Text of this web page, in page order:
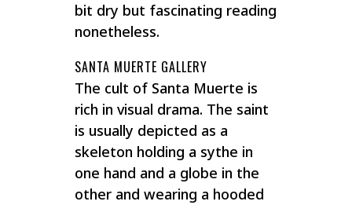
bit dry but fascinating reading
nonetheless.
SANTA MUERTE GALLERY
The cult of Santa Muerte is
rich in visual drama. The saint
is usually depicted as a
skeleton holding a sythe in
one hand and a globe in the
other and wearing a hooded